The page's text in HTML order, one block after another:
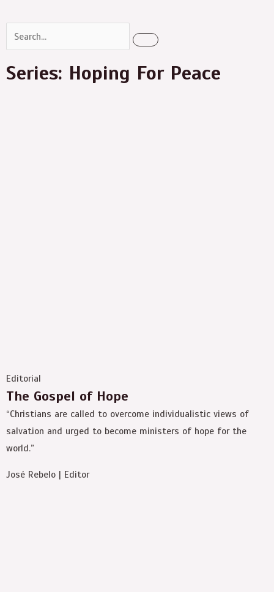
Search
Series: Hoping For Peace
Editorial
The Gospel of Hope
“Christians are called to overcome individualistic views of
salvation and urged to become ministers of hope for the
world.”
José Rebelo | Editor